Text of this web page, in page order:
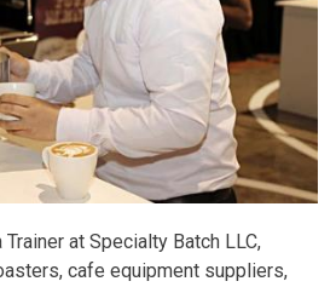
at Specialty Batch LLC,
cafe equipment suppliers,